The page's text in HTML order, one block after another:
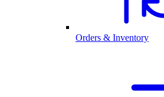
Orders & Inventory